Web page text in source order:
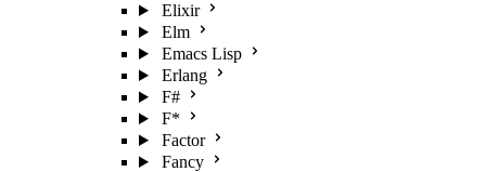
Elixir
Elm
Emacs Lisp
Erlang
F#
F*
Factor
Fancy